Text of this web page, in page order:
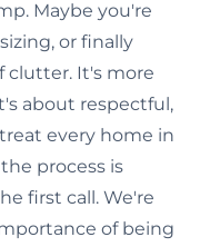
Maybe you're
or finally
clutter. It's more
about respectful,
every home in
process is
first call. We're
of being